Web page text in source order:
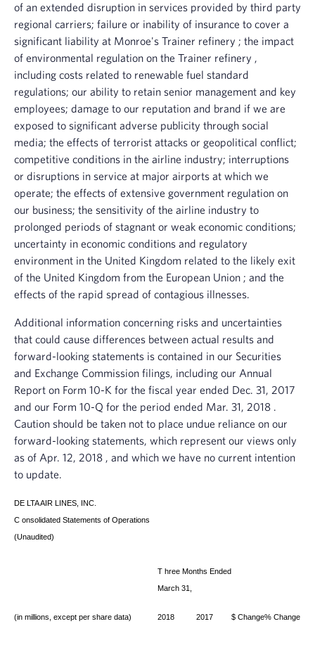
of an extended disruption in services provided by third party
regional carriers; failure or inability of insurance to cover a
significant liability at Monroe's Trainer refinery ; the impact
of environmental regulation on the Trainer refinery ,
including costs related to renewable fuel standard
regulations; our ability to retain senior management and key
employees; damage to our reputation and brand if we are
exposed to significant adverse publicity through social
media; the effects of terrorist attacks or geopolitical conflict;
competitive conditions in the airline industry; interruptions
or disruptions in service at major airports at which we
operate; the effects of extensive government regulation on
our business; the sensitivity of the airline industry to
prolonged periods of stagnant or weak economic conditions;
uncertainty in economic conditions and regulatory
environment in the United Kingdom related to the likely exit
of the United Kingdom from the European Union ; and the
effects of the rapid spread of contagious illnesses.
Additional information concerning risks and uncertainties
that could cause differences between actual results and
forward-looking statements is contained in our Securities
and Exchange Commission filings, including our Annual
Report on Form 10-K for the fiscal year ended Dec. 31, 2017
and our Form 10-Q for the period ended Mar. 31, 2018 .
Caution should be taken not to place undue reliance on our
forward-looking statements, which represent our views only
as of Apr. 12, 2018 , and which we have no current intention
to update.
DE LTA AIR LINES, INC.
C onsolidated Statements of Operations
(Unaudited)
T hree Months Ended
March 31,
(in millions, except per share data) 2018 2017 $ Change% Change